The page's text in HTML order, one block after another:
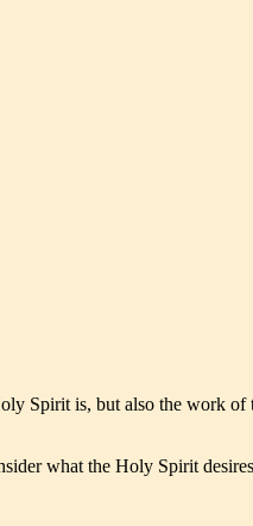
Spirit is, but also the work
what the Holy Spirit